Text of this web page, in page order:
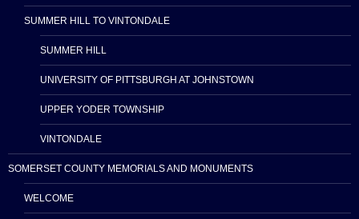
SUMMER HILL TO VINTONDALE
SUMMER HILL
UNIVERSITY OF PITTSBURGH AT JOHNSTOWN
UPPER YODER TOWNSHIP
VINTONDALE
SOMERSET COUNTY MEMORIALS AND MONUMENTS
WELCOME